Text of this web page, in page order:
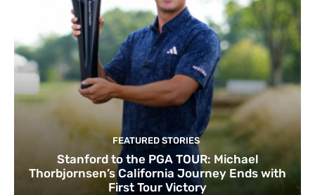
FEATURED STORIES
Stanford to the PGA TOUR: Michael
Thorbjornsen’s California Journey Ends with
First Tour Victory